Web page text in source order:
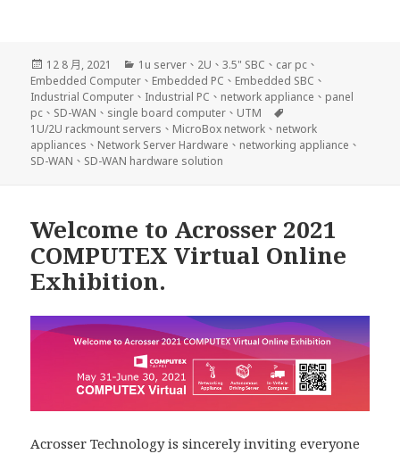
發
佈
日
期:
12 8 月, 2021
分
類
1u server 、 2U 、3.5" SBC 、 car pc 、
Embedded Computer 、 Embedded PC 、 Embedded SBC 、
Industrial Computer 、 Industrial PC 、 network appliance 、 panel
pc 、 SD-WAN 、 single board computer 、 UTM
籤
1U/2U rackmount servers 、 MicroBox network 、 network
appliances 、 Network Server Hardware 、 networking appliance 、
SD-WAN 、 SD-WAN hardware solution
Welcome to Acrosser 2021
COMPUTEX Virtual Online
Exhibition.
Acrosser Technology is sincerely inviting everyone